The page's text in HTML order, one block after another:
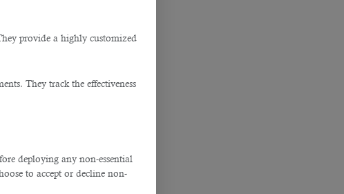
provide a highly customized
They track the effectiveness
deploying any non-essential
to accept or decline non-